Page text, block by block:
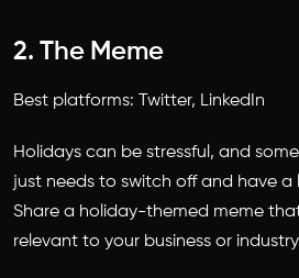
2. The Meme
Best platforms: Twitter, LinkedIn
Holidays can be stressful, and
just needs to switch off and have
Share a holiday-themed meme
relevant to your business or